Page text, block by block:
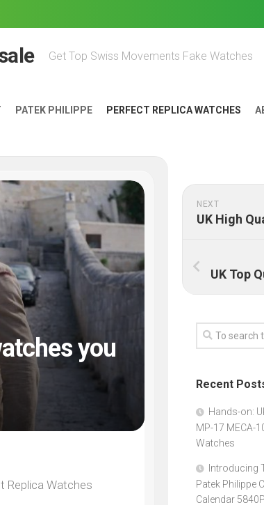
Get Top Swiss Movements Fake Watches
PATEK PHILIPPE PERFECT REPLICA WATCHES
you
Replica Watches
NEXT
Recent
Hands-on:
MP-17 MECA-
Watches
Introducing
Patek Philippe
Calendar